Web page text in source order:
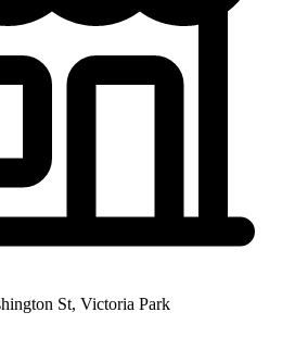
St, Victoria Park